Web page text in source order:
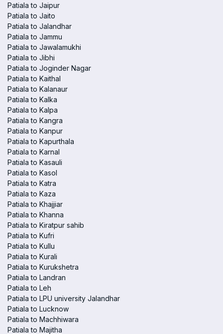
Patiala to Jaipur
Patiala to Jaito
Patiala to Jalandhar
Patiala to Jammu
Patiala to Jawalamukhi
Patiala to Jibhi
Patiala to Joginder Nagar
Patiala to Kaithal
Patiala to Kalanaur
Patiala to Kalka
Patiala to Kalpa
Patiala to Kangra
Patiala to Kanpur
Patiala to Kapurthala
Patiala to Karnal
Patiala to Kasauli
Patiala to Kasol
Patiala to Katra
Patiala to Kaza
Patiala to Khajjiar
Patiala to Khanna
Patiala to Kiratpur sahib
Patiala to Kufri
Patiala to Kullu
Patiala to Kurali
Patiala to Kurukshetra
Patiala to Landran
Patiala to Leh
Patiala to LPU university Jalandhar
Patiala to Lucknow
Patiala to Machhiwara
Patiala to Majitha